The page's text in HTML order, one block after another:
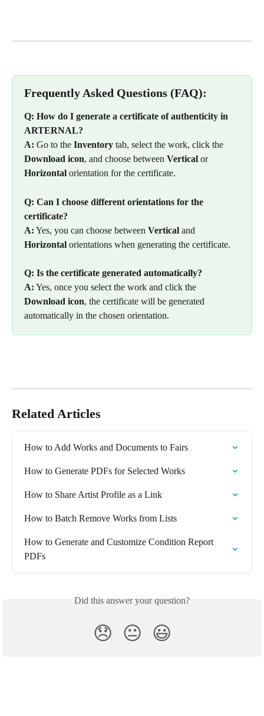
Frequently Asked Questions (FAQ):
Q: How do I generate a certificate of authenticity in
ARTERNAL?
A: Go to the Inventory tab, select the work, click the
Download icon, and choose between Vertical or
Horizontal orientation for the certificate.
Q: Can I choose different orientations for the
certificate?
A: Yes, you can choose between Vertical and
Horizontal orientations when generating the certificate.
Q: Is the certificate generated automatically?
A: Yes, once you select the work and click the
Download icon, the certificate will be generated
automatically in the chosen orientation.
Related Articles
How to Add Works and Documents to Fairs
How to Generate PDFs for Selected Works
How to Share Artist Profile as a Link
How to Batch Remove Works from Lists
How to Generate and Customize Condition Report
PDFs
Did this answer your question?
😞 😐 😃